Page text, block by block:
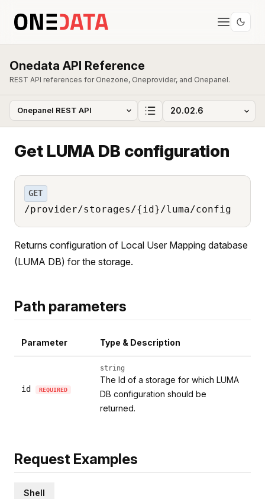
Onedata API Reference
REST API references for Onezone, Oneprovider, and Onepanel.
Get LUMA DB configuration
GET
/provider/storages/{id}/luma/config
Returns configuration of Local User Mapping database
(LUMA DB) for the storage.
Path parameters
Parameter Type & Description
id REQUIRED
string
The Id of a storage for which LUMA
DB configuration should be
returned.
Request Examples
Shell